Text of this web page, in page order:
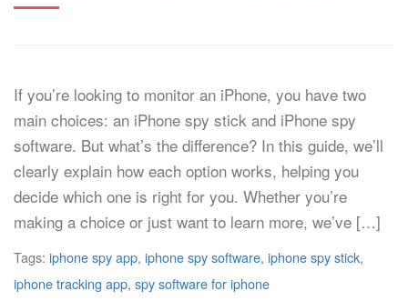
If you’re looking to monitor an iPhone, you have two
main choices: an iPhone spy stick and iPhone spy
software. But what’s the difference? In this guide, we’ll
clearly explain how each option works, helping you
decide which one is right for you. Whether you’re
making a choice or just want to learn more, we’ve […]
Tags: iphone spy app, iphone spy software, iphone spy stick,
iphone tracking app, spy software for iphone